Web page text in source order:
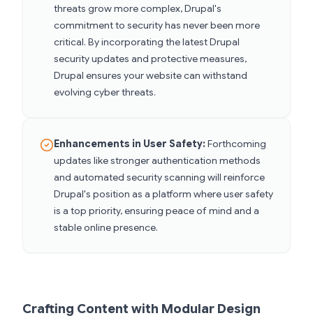
threats grow more complex, Drupal's
commitment to security has never been more
critical. By incorporating the latest Drupal
security updates and protective measures,
Drupal ensures your website can withstand
evolving cyber threats.
Enhancements in User Safety: Forthcoming
updates like stronger authentication methods
and automated security scanning will reinforce
Drupal's position as a platform where user safety
is a top priority, ensuring peace of mind and a
stable online presence.
Crafting Content with Modular Design